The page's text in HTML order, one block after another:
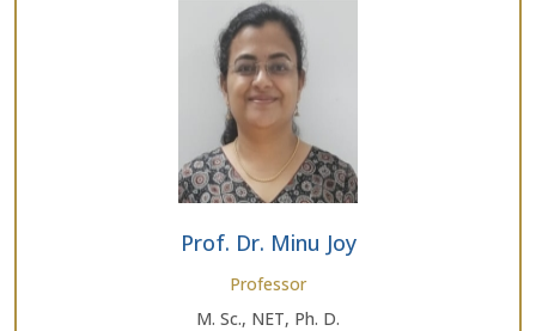
Prof. Dr. Minu Joy
Professor
M. Sc., NET, Ph. D.